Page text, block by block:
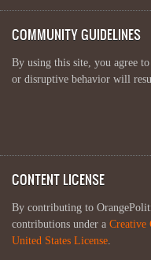
COMMUNITY GUIDELINES
By using this site, you agree
or disruptive behavior will
CONTENT LICENSE
By contributing to
contributions under a Creative
United States License